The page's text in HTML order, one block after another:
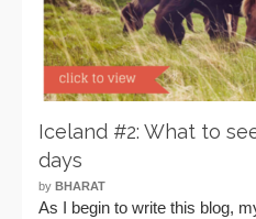
Iceland #2: What to
days
by BHARAT
As I begin to write this blog,